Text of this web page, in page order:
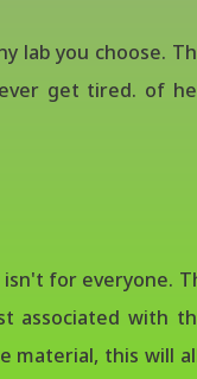
lab you choose.
get tired. of
for everyone.
associated with
material, this will